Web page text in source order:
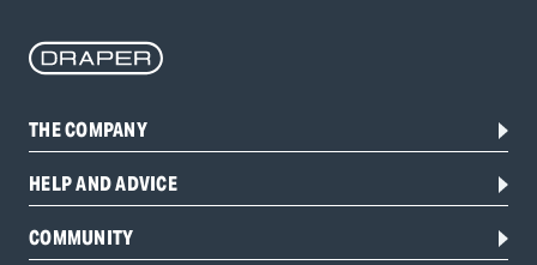
THE COMPANY
HELP AND ADVICE
COMMUNITY